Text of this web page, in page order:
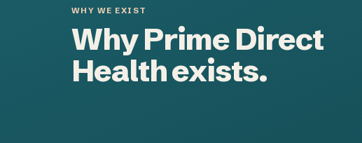
WHY WE EXIST
Why Prime Direct
Health exists.